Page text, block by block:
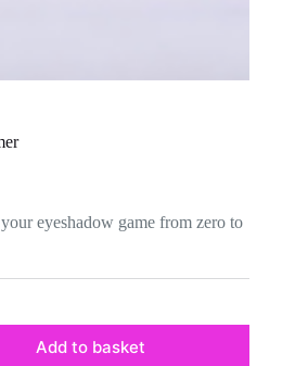
eyeshadow game from zero to
Add to basket